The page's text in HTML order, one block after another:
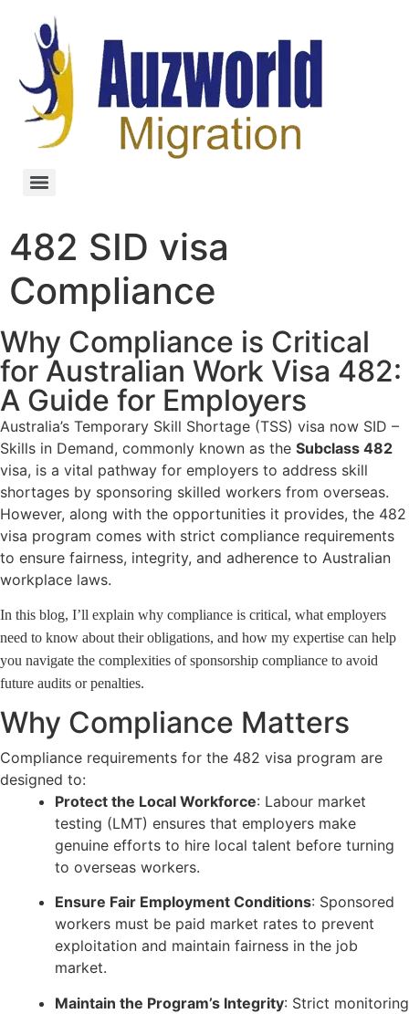
482 SID visa
Compliance
Why Compliance is Critical
for Australian Work Visa 482:
A Guide for Employers
Australia’s Temporary Skill Shortage (TSS) visa now SID –
Skills in Demand, commonly known as the Subclass 482
visa, is a vital pathway for employers to address skill
shortages by sponsoring skilled workers from overseas.
However, along with the opportunities it provides, the 482
visa program comes with strict compliance requirements
to ensure fairness, integrity, and adherence to Australian
workplace laws.
In this blog, I’ll explain why compliance is critical, what employers
need to know about their obligations, and how my expertise can help
you navigate the complexities of sponsorship compliance to avoid
future audits or penalties.
Why Compliance Matters
Compliance requirements for the 482 visa program are
designed to:
Protect the Local Workforce: Labour market
testing (LMT) ensures that employers make
genuine efforts to hire local talent before turning
to overseas workers.
Ensure Fair Employment Conditions: Sponsored
workers must be paid market rates to prevent
exploitation and maintain fairness in the job
market.
Maintain the Program’s Integrity: Strict monitoring